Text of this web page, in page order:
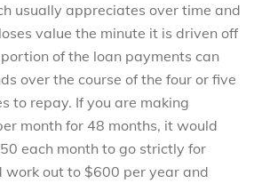
usually appreciates over time and
value the minute it is driven off
of the loan payments can
over the course of the four or five
to repay. If you are making
month for 48 months, it would
each month to go strictly for
work out to $600 per year and